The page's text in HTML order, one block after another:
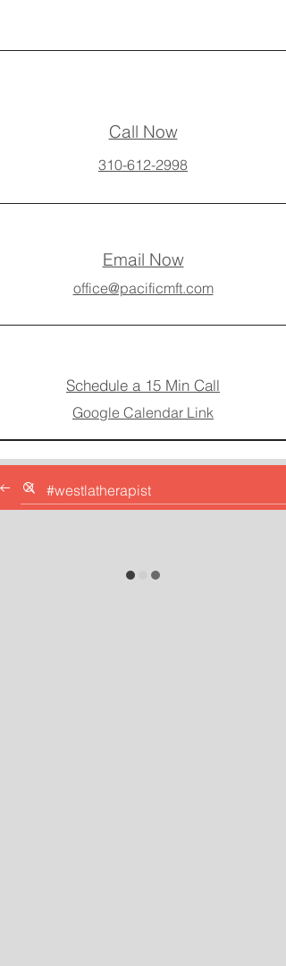
Call Now
310-612-2998
Email Now
office@pacificmft.com
Schedule a 15 Min Call
Google Calendar Link